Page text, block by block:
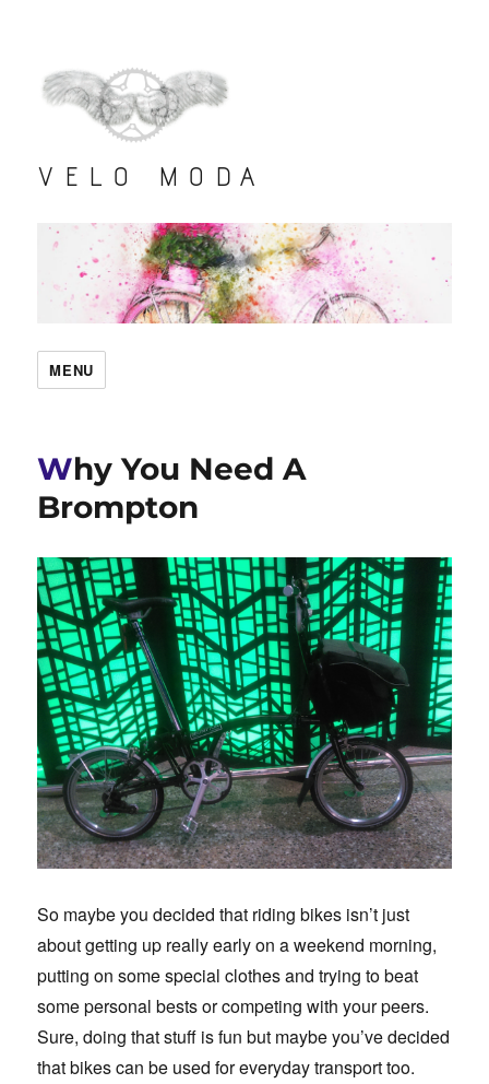
VELO MODA
MENU
Why You Need A
Brompton
So maybe you decided that riding bikes isn’t just
about getting up really early on a weekend morning,
putting on some special clothes and trying to beat
some personal bests or competing with your peers.
Sure, doing that stuff is fun but maybe you’ve decided
that bikes can be used for everyday transport too.